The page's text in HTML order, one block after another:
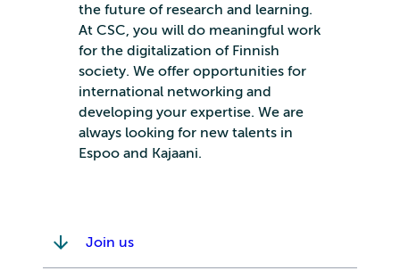
the future of research and learning.
At CSC, you will do meaningful work
for the digitalization of Finnish
society. We offer opportunities for
international networking and
developing your expertise. We are
always looking for new talents in
Espoo and Kajaani.
Join us